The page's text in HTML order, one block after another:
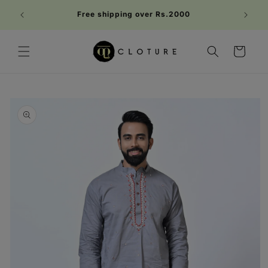
content
Free shipping over Rs.2000
Cart
information